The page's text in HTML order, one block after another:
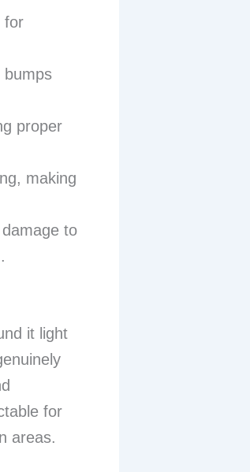
for
bumps
proper
making
to
it light
for
areas.